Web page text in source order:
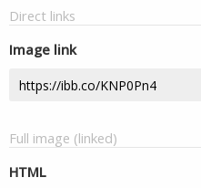
Direct links
Image link
Full image (linked)
HTML